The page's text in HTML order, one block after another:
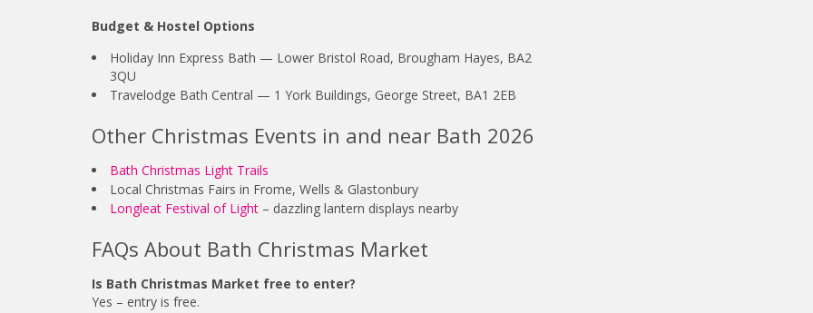
Budget & Hostel Options
Holiday Inn Express Bath — Lower Bristol Road, Brougham Hayes, BA2
3QU
Travelodge Bath Central — 1 York Buildings, George Street, BA1 2EB
Other Christmas Events in and near Bath 2026
Bath Christmas Light Trails
Local Christmas Fairs in Frome, Wells & Glastonbury
Longleat Festival of Light – dazzling lantern displays nearby
FAQs About Bath Christmas Market
Is Bath Christmas Market free to enter?
Yes – entry is free.